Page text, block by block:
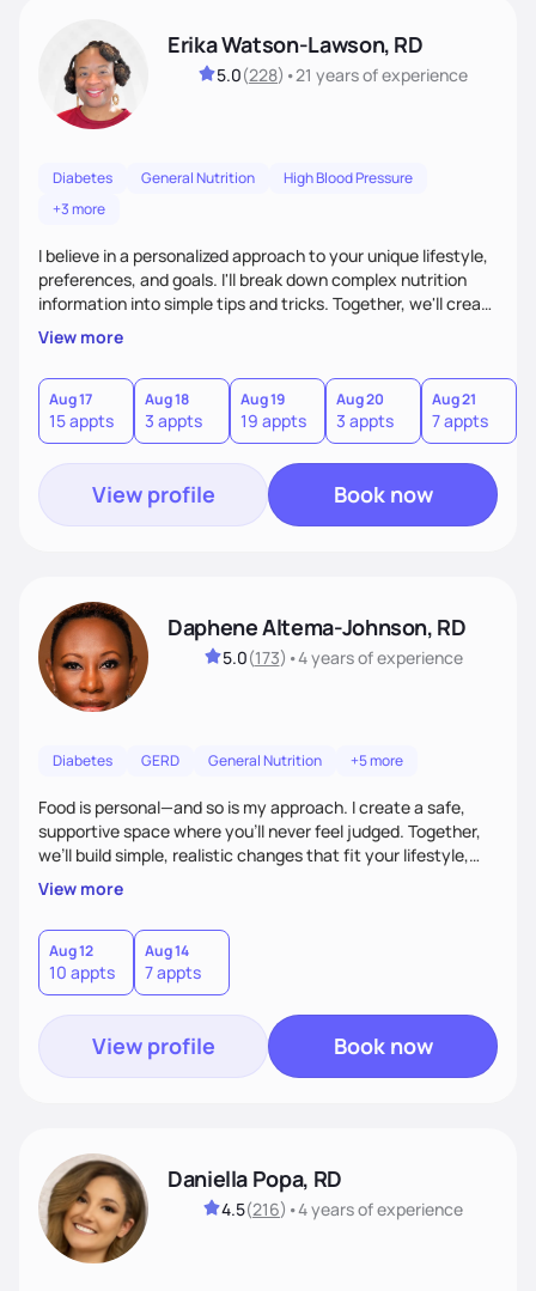
Erika Watson-Lawson, RD
5.0(228) •21 yearsof experience
Diabetes General Nutrition
High Blood Pressure
+3 more
I believe in a personalized approach to your unique lifestyle,
preferences, and goals. I'll break down complex nutrition
information into simple tips and tricks. Together, we'll create
a sustainable plan that fits seamlessly into your busy life.
What sets me apart? I will never ask you to eat food you
hate or give up your cultural foods. I'll empower you to make
informed choices and celebrate your successes.
View more
Aug 17
15 appts
Aug 18
3 appts
Aug 19
19 appts
Aug 20
3 appts
Aug 21
7 appts
View profile Book now
Daphene Altema-Johnson, RD
5.0(173) •4 yearsof experience
Diabetes GERD General Nutrition +5 more
Food is personal—and so is my approach. I create a safe,
supportive space where you’ll never feel judged. Together,
we’ll build simple, realistic changes that fit your lifestyle,
culture, and goals. Whether you’re navigating weight
management, diabetes, or overall wellness, I’ll meet you
where you are and guide you toward lasting results.
View more
Aug 12
10 appts
Aug 14
7 appts
View profile Book now
Daniella Popa, RD
4.5(216) •4 yearsof experience